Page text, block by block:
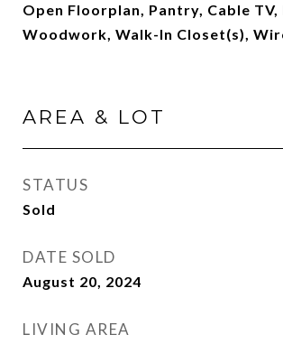
Open Floorplan, Pantry, Cable
Woodwork, Walk-In Closet(s),
AREA & LOT
STATUS
Sold
DATE SOLD
August 20, 2024
LIVING AREA